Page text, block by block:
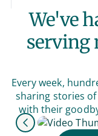
We've
serving
Every week,
sharing stories
with their
Previous